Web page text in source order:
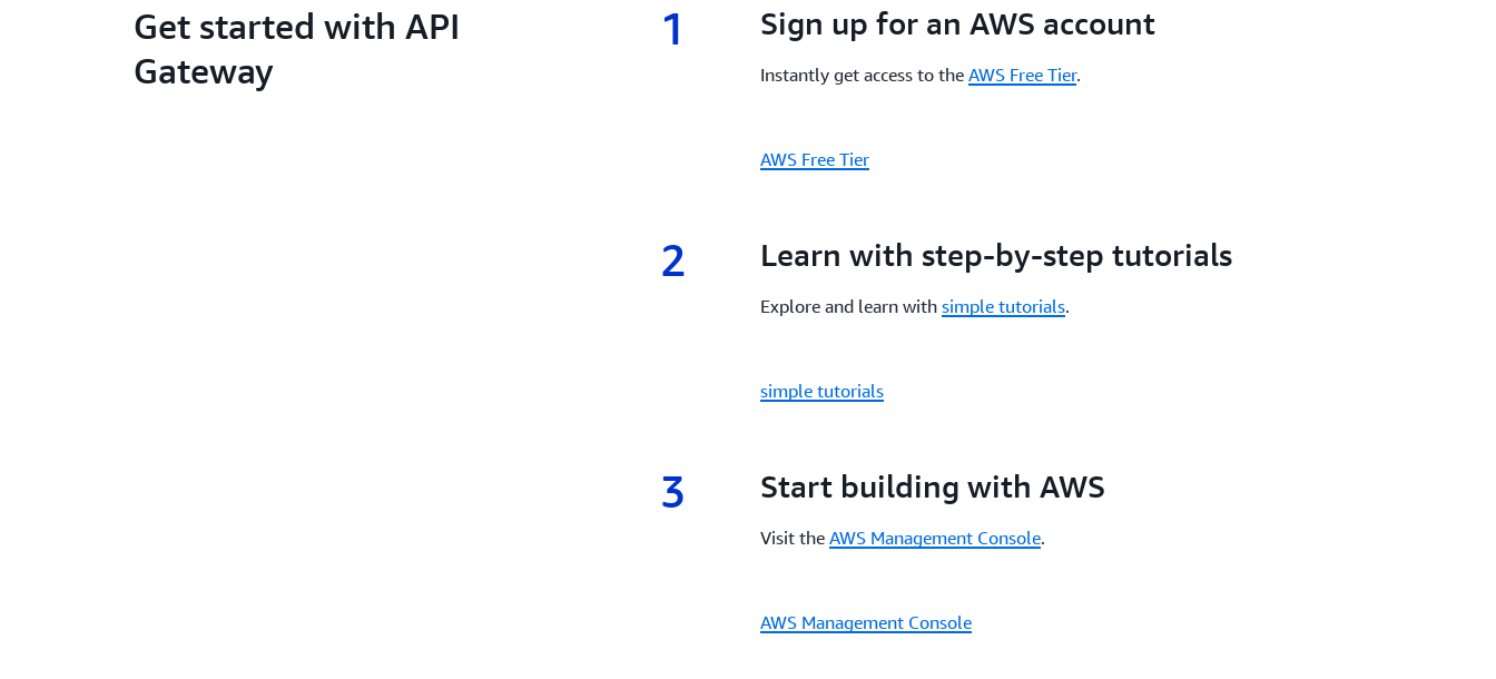
Get started with API
Gateway
1 1.
Sign up for an AWS account
Instantly get access to theAWS Free Tier.
AWS Free Tier
2 2.
Learn with step-by-step tutorials
Explore and learn withsimple tutorials.
simple tutorials
3 3.
Start building with AWS
Visit theAWS Management Console.
AWS Management Console